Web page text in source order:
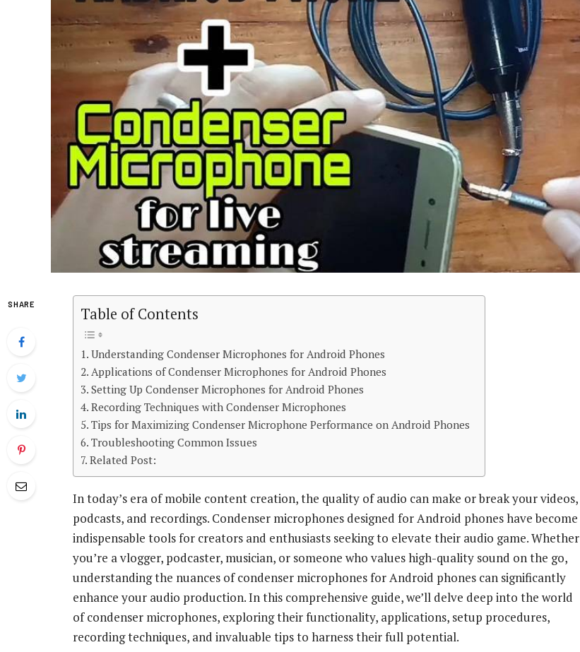
SHARE
Table of Contents
Understanding Condenser Microphones for Android Phones
Applications of Condenser Microphones for Android Phones
Setting Up Condenser Microphones for Android Phones
Recording Techniques with Condenser Microphones
Tips for Maximizing Condenser Microphone Performance on Android Phones
Troubleshooting Common Issues
Related Post:
In today’s era of mobile content creation, the quality of audio can make or break your videos,
podcasts, and recordings. Condenser microphones designed for Android phones have become
indispensable tools for creators and enthusiasts seeking to elevate their audio game. Whether
you’re a vlogger, podcaster, musician, or someone who values high-quality sound on the go,
understanding the nuances of condenser microphones for Android phones can significantly
enhance your audio production. In this comprehensive guide, we’ll delve deep into the world
of condenser microphones, exploring their functionality, applications, setup procedures,
recording techniques, and invaluable tips to harness their full potential.